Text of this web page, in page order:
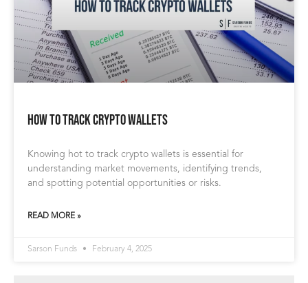
How to Track Crypto Wallets
Knowing hot to track crypto wallets is essential for
understanding market movements, identifying trends,
and spotting potential opportunities or risks.
READ MORE »
Sarson Funds February 4, 2025